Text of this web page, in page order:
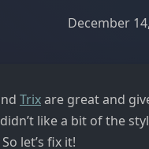
December
Trixare great and
like a bit of the
let’s fix it!